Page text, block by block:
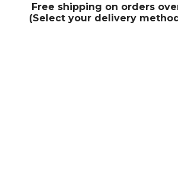
Free shipping on orders
(Select your delivery